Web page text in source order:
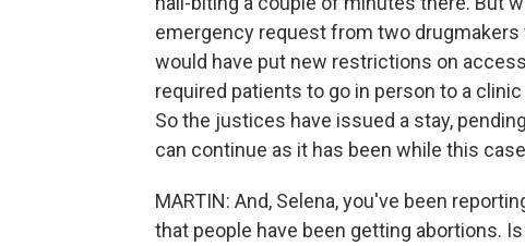
emergency request from two drugmakers
would have put new restrictions on
required patients to go in person to a
So the justices have issued a stay,
can continue as it has been while this
MARTIN: And, Selena, you've been
that people have been getting abortions.